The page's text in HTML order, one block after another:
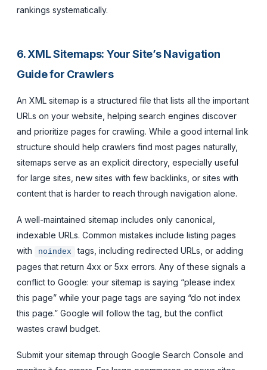
rankings systematically.
6. XML Sitemaps: Your Site’s Navigation
Guide for Crawlers
An XML sitemap is a structured file that lists all the important
URLs on your website, helping search engines discover
and prioritize pages for crawling. While a good internal link
structure should help crawlers find most pages naturally,
sitemaps serve as an explicit directory, especially useful
for large sites, new sites with few backlinks, or sites with
content that is harder to reach through navigation alone.
A well-maintained sitemap includes only canonical,
indexable URLs. Common mistakes include listing pages
with
noindex
tags, including redirected URLs, or adding
pages that return 4xx or 5xx errors. Any of these signals a
conflict to Google: your sitemap is saying “please index
this page” while your page tags are saying “do not index
this page.” Google will follow the tag, but the conflict
wastes crawl budget.
Submit your sitemap through Google Search Console and